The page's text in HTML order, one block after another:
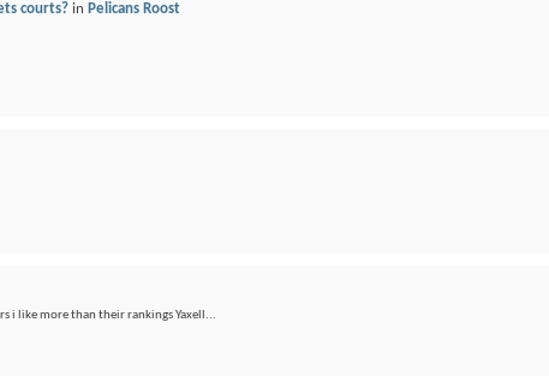
courts? in Pelicans Roost
i like more than their rankings Yaxell...